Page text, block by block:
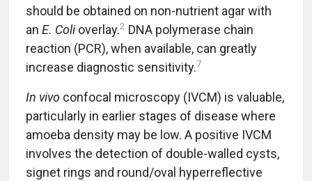
should be obtained on non-nutrient agar with
an E. Colioverlay.2 DNA polymerase chain
reaction (PCR), when available, can greatly
increase diagnostic sensitivity.7
In vivo confocal microscopy (IVCM) is valuable,
particularly in earlier stages of disease where
amoeba density may be low. A positive IVCM
involves the detection of double-walled cysts,
signet rings and round/oval hyperreflective